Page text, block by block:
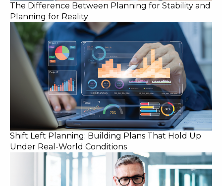
The Difference Between Planning for Stability and
Planning for Reality
Shift Left Planning: Building Plans That Hold Up
Under Real-World Conditions